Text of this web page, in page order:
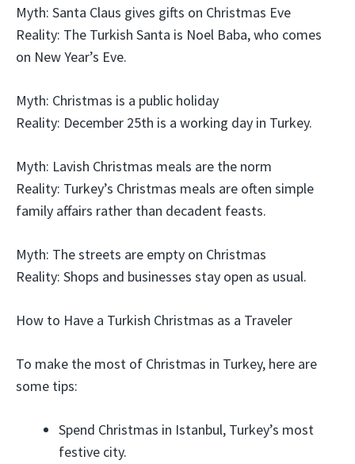
Myth: Santa Claus gives gifts on Christmas Eve
Reality: The Turkish Santa is Noel Baba, who comes
on New Year’s Eve.
Myth: Christmas is a public holiday
Reality: December 25th is a working day in Turkey.
Myth: Lavish Christmas meals are the norm
Reality: Turkey’s Christmas meals are often simple
family affairs rather than decadent feasts.
Myth: The streets are empty on Christmas
Reality: Shops and businesses stay open as usual.
How to Have a Turkish Christmas as a Traveler
To make the most of Christmas in Turkey, here are
some tips:
Spend Christmas in Istanbul, Turkey’s most
festive city.